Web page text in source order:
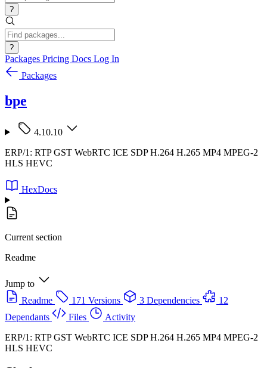
?
?
Packages Pricing Docs Log In
Packages
bpe
4.10.10
ERP/1: RTP GST WebRTC ICE SDP H.264 H.265 MP4 MPEG-2
HLS HEVC
HexDocs
Current section
Readme
Jump to
Readme
171 Versions 3 Dependencies
12
Dependants
Files
Activity
ERP/1: RTP GST WebRTC ICE SDP H.264 H.265 MP4 MPEG-2
HLS HEVC